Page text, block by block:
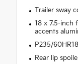
Trailer sway
18 x 7.5-inch
accents
P235/
Rear lip